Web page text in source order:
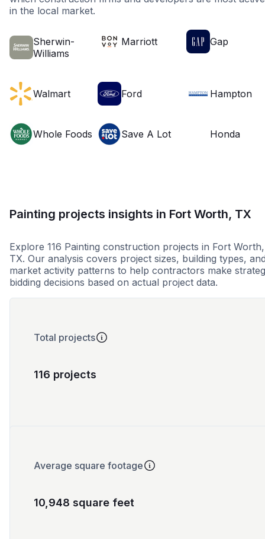
in the local market.
Sherwin-
Williams
Marriott Gap
Walmart Ford Hampton
Whole Foods Save A Lot Honda
Painting projects insights in Fort Worth, TX
Explore 116 Painting construction projects in Fort Worth,
TX. Our analysis covers project sizes, building types,
market activity patterns to help contractors make
bidding decisions based on actual project data.
Total projects
116 projects
Average square footage
10,948 square feet